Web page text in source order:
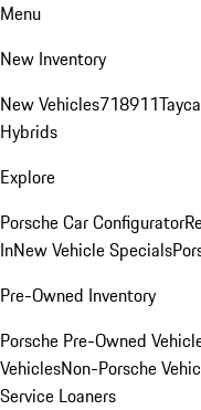
Menu
New Inventory
New Vehicles718911
Hybrids
Explore
Porsche Car Configurator
InNew Vehicle Specials
Pre-Owned Inventory
Porsche Pre-Owned
VehiclesNon-Porsche
Service Loaners